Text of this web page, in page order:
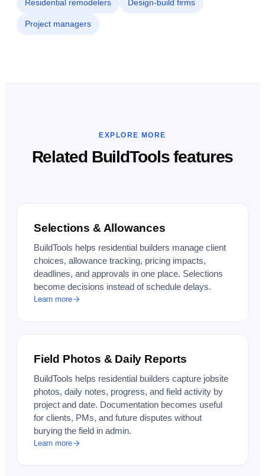
Residential remodelers Design-build firms
Project managers
EXPLORE MORE
Related BuildTools features
Selections & Allowances
BuildTools helps residential builders manage client
choices, allowance tracking, pricing impacts,
deadlines, and approvals in one place. Selections
become decisions instead of schedule delays.
Learn more
Field Photos & Daily Reports
BuildTools helps residential builders capture jobsite
photos, daily notes, progress, and field activity by
project and date. Documentation becomes useful
for clients, PMs, and future disputes without
burying the field in admin.
Learn more